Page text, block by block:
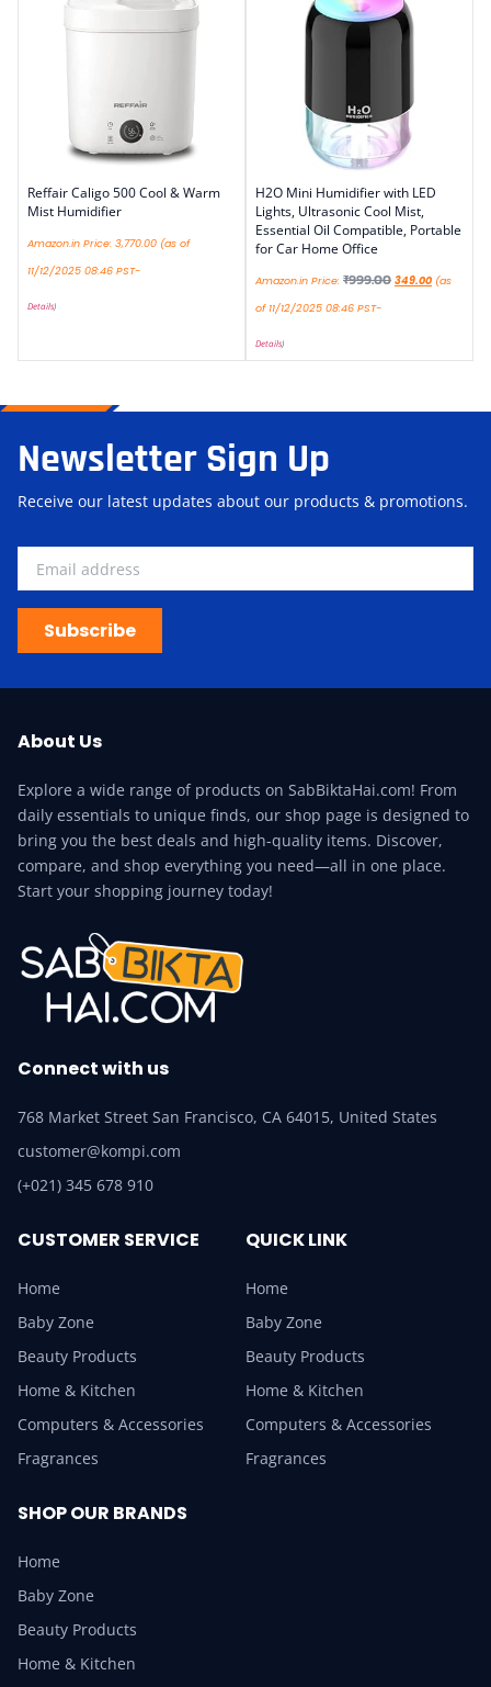
Reffair Caligo 500 Cool & Warm
Mist Humidifier
Amazon.in Price: 3,770.00 (as of
11/12/2025 08:46 PST-
Details)
H2O Mini Humidifier with LED
Lights, Ultrasonic Cool Mist,
Essential Oil Compatible, Portable
for Car Home Office
Amazon.in Price: ₹999.00 349.00 (as
of 11/12/2025 08:46 PST-
Details)
Newsletter Sign Up
Receive our latest updates about our products & promotions.
Subscribe
About Us
Explore a wide range of products on SabBiktaHai.com! From
daily essentials to unique finds, our shop page is designed to
bring you the best deals and high-quality items. Discover,
compare, and shop everything you need—all in one place.
Start your shopping journey today!
Connect with us
768 Market Street San Francisco, CA 64015, United States
customer@kompi.com
(+021) 345 678 910
CUSTOMER SERVICE
Home
Baby Zone
Beauty Products
Home & Kitchen
Computers & Accessories
Fragrances
QUICK LINK
Home
Baby Zone
Beauty Products
Home & Kitchen
Computers & Accessories
Fragrances
SHOP OUR BRANDS
Home
Baby Zone
Beauty Products
Home & Kitchen